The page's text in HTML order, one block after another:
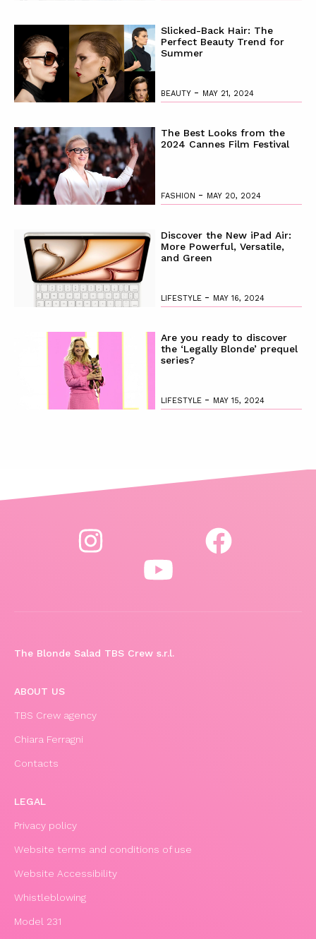
Slicked-Back Hair: The
Perfect Beauty Trend for
Summer
BEAUTY - MAY 21, 2024
The Best Looks from the
2024 Cannes Film Festival
FASHION - MAY 20, 2024
Discover the New iPad Air:
More Powerful, Versatile,
and Green
LIFESTYLE - MAY 16, 2024
Are you ready to discover
the ‘Legally Blonde’ prequel
series?
LIFESTYLE - MAY 15, 2024
The Blonde Salad TBS Crew s.r.l.
ABOUT US
TBS Crew agency
Chiara Ferragni
Contacts
LEGAL
Privacy policy
Website terms and conditions of use
Website Accessibility
Whistleblowing
Model 231